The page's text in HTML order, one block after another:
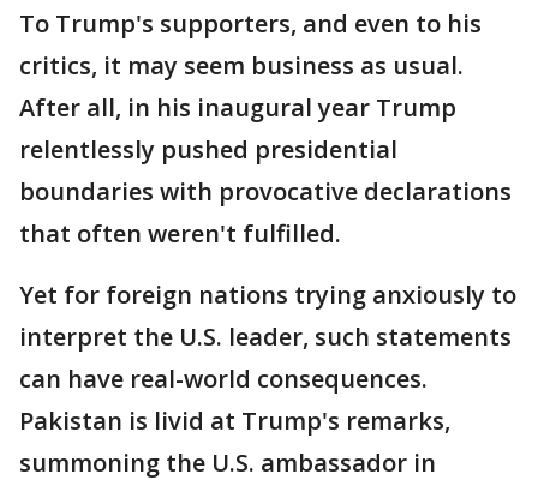
To Trump's supporters, and even to his
critics, it may seem business as usual.
After all, in his inaugural year Trump
relentlessly pushed presidential
boundaries with provocative declarations
that often weren't fulfilled.
Yet for foreign nations trying anxiously to
interpret the U.S. leader, such statements
can have real-world consequences.
Pakistan is livid at Trump's remarks,
summoning the U.S. ambassador in